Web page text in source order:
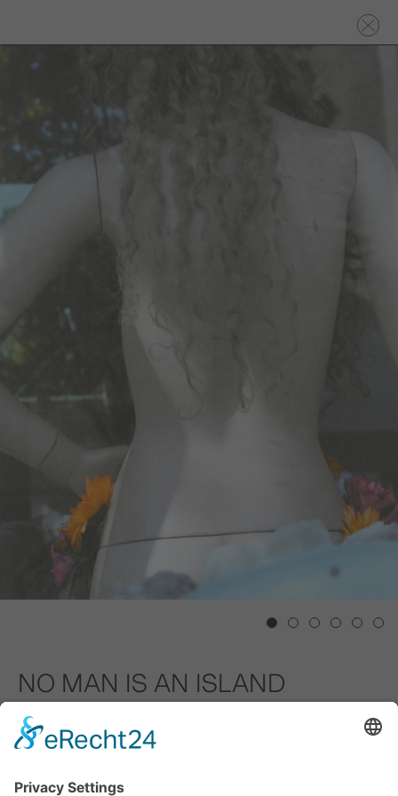
1 2 3 4 5 6
NO MAN IS AN ISLAND
GALERIE TOBIAS NAEHRING
"No man is an island" - this is the first line of the